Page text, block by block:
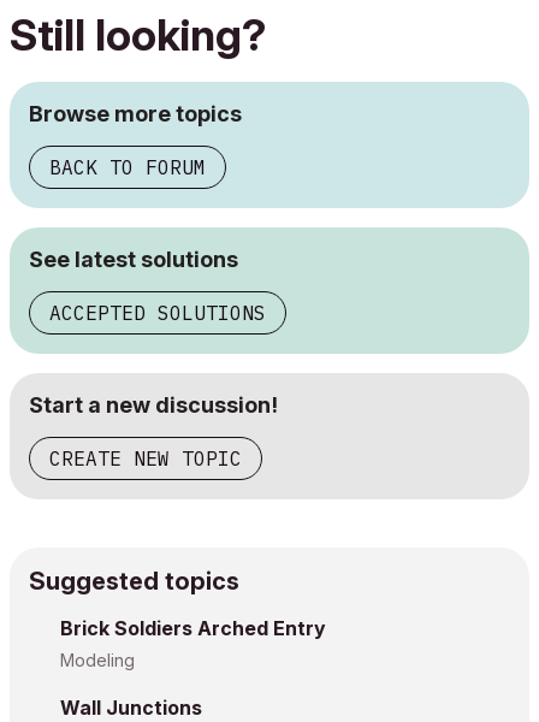
Still looking?
Browse more topics
BACK TO FORUM
See latest solutions
ACCEPTED SOLUTIONS
Start a new discussion!
CREATE NEW TOPIC
Suggested topics
Brick Soldiers Arched Entry
Modeling
Wall Junctions